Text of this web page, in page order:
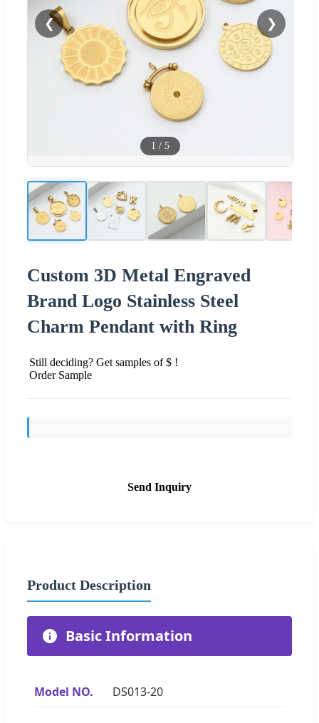
❮ ❯
1 / 5
Custom 3D Metal Engraved
Brand Logo Stainless Steel
Charm Pendant with Ring
Still deciding? Get samples of $ !
Order Sample
Send Inquiry
Product Description
Basic Information
Model NO. DS013-20